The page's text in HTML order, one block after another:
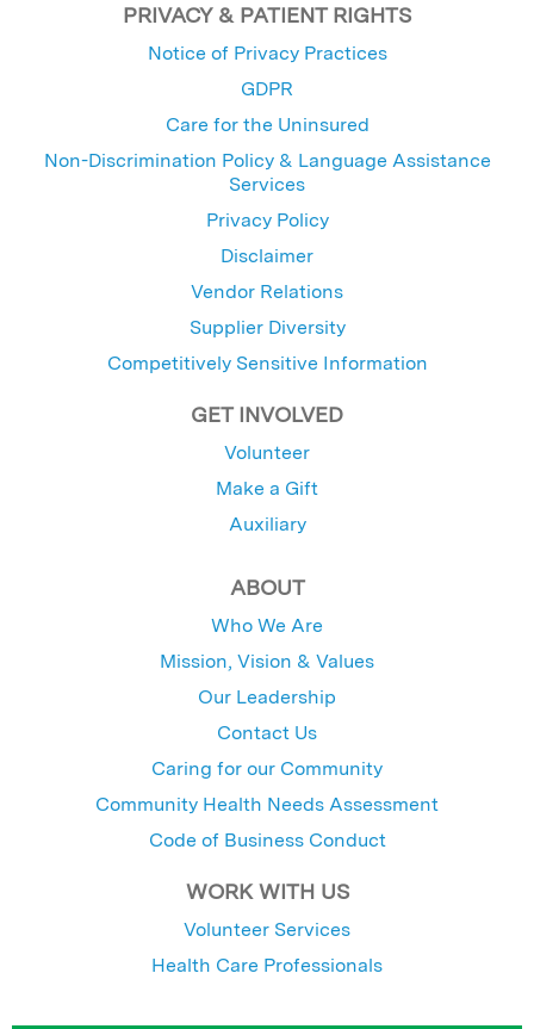
PRIVACY & PATIENT RIGHTS
Notice of Privacy Practices
GDPR
Care for the Uninsured
Non-Discrimination Policy & Language Assistance
Services
Privacy Policy
Disclaimer
Vendor Relations
Supplier Diversity
Competitively Sensitive Information
GET INVOLVED
Volunteer
Make a Gift
Auxiliary
ABOUT
Who We Are
Mission, Vision & Values
Our Leadership
Contact Us
Caring for our Community
Community Health Needs Assessment
Code of Business Conduct
WORK WITH US
Volunteer Services
Health Care Professionals